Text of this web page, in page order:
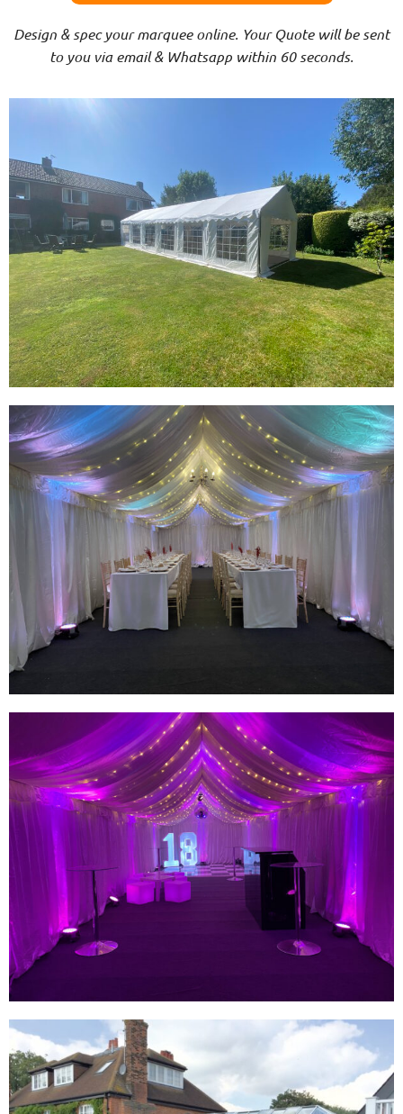
Design & spec your marquee online. Your Quote will be sent
to you via email & Whatsapp within 60 seconds.